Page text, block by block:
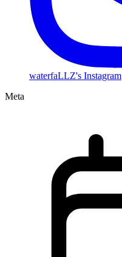
waterfaLLZ's Instagram
Meta